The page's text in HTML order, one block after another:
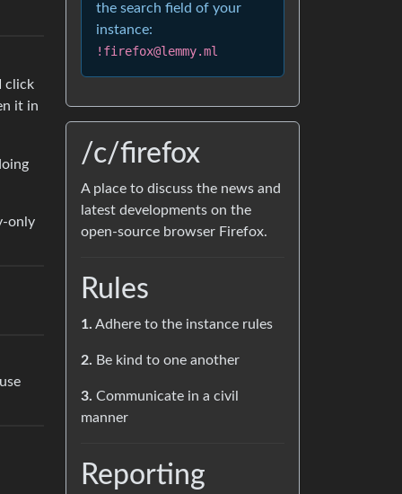
click
it in
only
the search field of your
instance:
!firefox@lemmy.ml
/c/firefox
A place to discuss the news and
latest developments on the
open-source browser Firefox.
Rules
1. Adhere to the instance rules
2. Be kind to one another
3. Communicate in a civil
manner
Reporting